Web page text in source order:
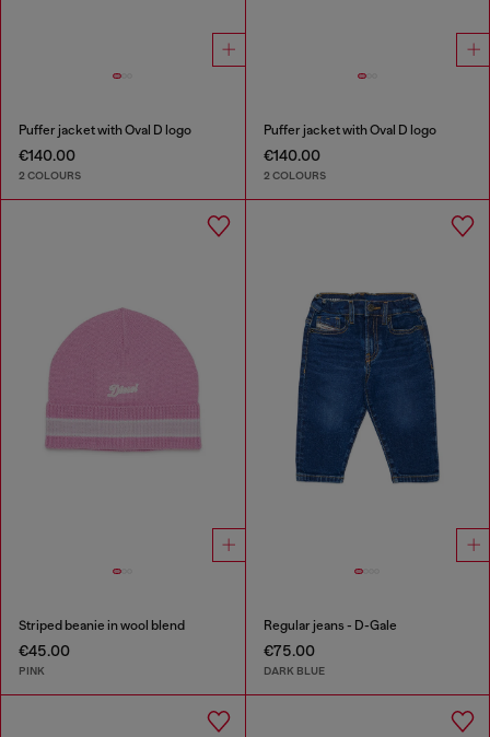
Puffer jacket with Oval D logo
€140.00
2 COLOURS
Puffer jacket with Oval D logo
€140.00
2 COLOURS
Striped beanie in wool blend
€45.00
PINK
Regular jeans - D-Gale
€75.00
DARK BLUE